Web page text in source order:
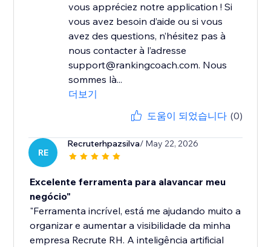
vous appréciez notre application ! Si
vous avez besoin d’aide ou si vous
avez des questions, n’hésitez pas à
nous contacter à l’adresse
support@rankingcoach.com. Nous
sommes là...
더보기
도움이 되었습니다 (0)
RE
Recruterhpazsilva/ May 22, 2026
Excelente ferramenta para alavancar meu
negócio"
"Ferramenta incrível, está me ajudando muito a
organizar e aumentar a visibilidade da minha
empresa Recrute RH. A inteligência artificial